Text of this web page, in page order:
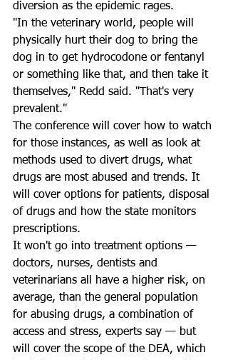
diversion as the epidemic rages.
"In the veterinary world, people will
physically hurt their dog to bring the
dog in to get hydrocodone or fentanyl
or something like that, and then take it
themselves," Redd said. "That's very
prevalent."
The conference will cover how to watch
for those instances, as well as look at
methods used to divert drugs, what
drugs are most abused and trends. It
will cover options for patients, disposal
of drugs and how the state monitors
prescriptions.
It won't go into treatment options —
doctors, nurses, dentists and
veterinarians all have a higher risk, on
average, than the general population
for abusing drugs, a combination of
access and stress, experts say — but
will cover the scope of the DEA, which